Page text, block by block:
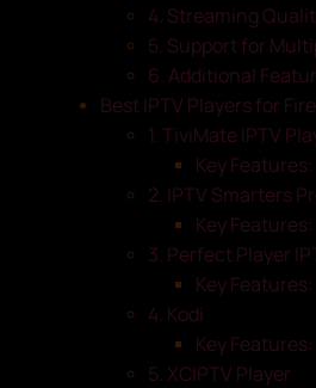
4. Streaming
5. Support for
6. Additional
Best IPTV Players for
1. TiviMate IPTV
Key Features:
2. IPTV Smarters
Key Features:
3. Perfect Player
Key Features:
4. Kodi
Key Features:
5. XCIPTV Player